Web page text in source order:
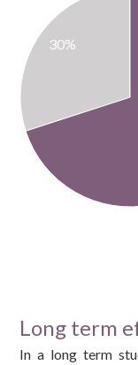
30%
Long term
In a long term